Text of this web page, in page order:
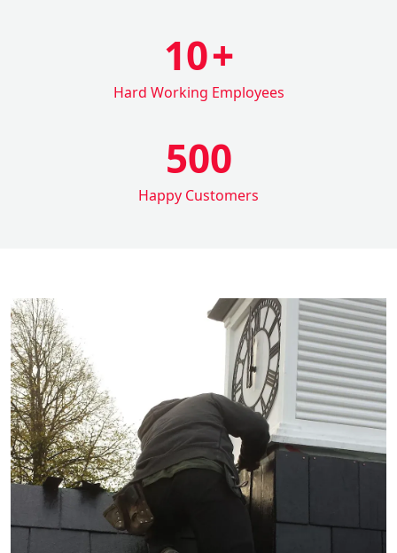
10+
Hard Working Employees
500
Happy Customers